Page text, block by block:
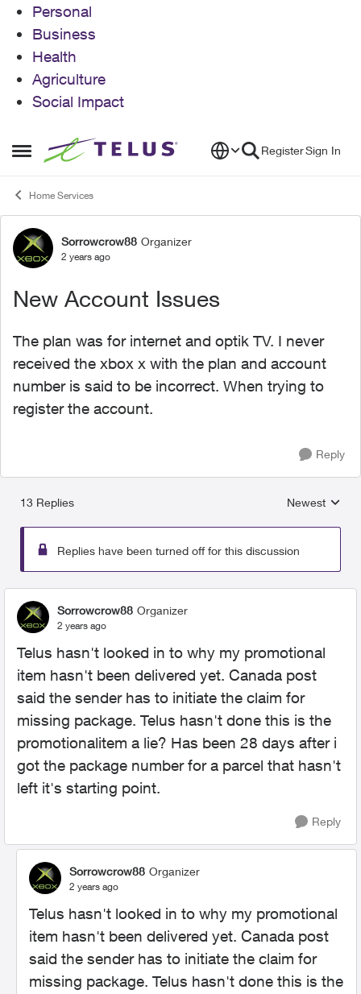
Personal
Business
Health
Agriculture
Social Impact
Open Side Menu
Skip to content RegisterSign In
Home Services
Forum Discussion
Sorrowcrow88 Organizer
2 years ago
New Account Issues
The plan was for internet and optik TV. I never
received the xbox x with the plan and account
number is said to be incorrect. When trying to
register the account.
Reply
13 Replies
Replies
Newest
Replies have been turned off for this discussion
Sorrowcrow88 Organizer
2 years ago
Telus hasn't looked in to why my promotional
item hasn't been delivered yet. Canada post
said the sender has to initiate the claim for
missing package. Telus hasn't done this is the
promotionalitem a lie? Has been 28 days after i
got the package number for a parcel that hasn't
left it's starting point.
Reply
Sorrowcrow88 Organizer
2 years ago
Telus hasn't looked in to why my promotional
item hasn't been delivered yet. Canada post
said the sender has to initiate the claim for
missing package. Telus hasn't done this is the